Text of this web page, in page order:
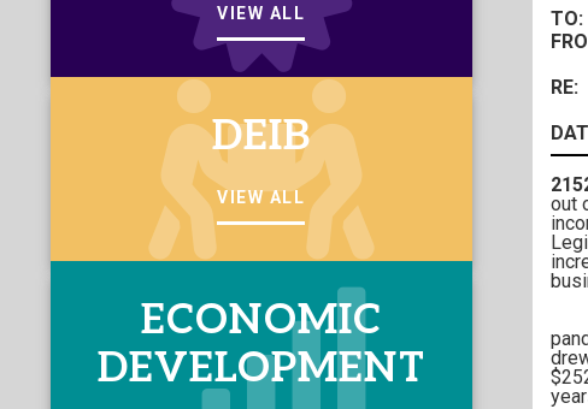
VIEW ALL
DEIB
VIEW ALL
ECONOMIC
DEVELOPMENT
TO:
out